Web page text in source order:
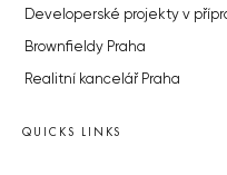
Developerské projekty v
Brownfieldy Praha
Realitní kancelář Praha
QUICKS LINKS